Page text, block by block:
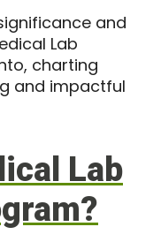
and
Lab
charting
and impactful
Lab